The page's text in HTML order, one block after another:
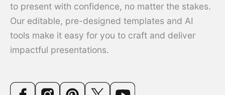
to present with confidence, no matter the stakes.
Our editable, pre-designed templates and AI
tools make it easy for you to craft and deliver
impactful presentations.